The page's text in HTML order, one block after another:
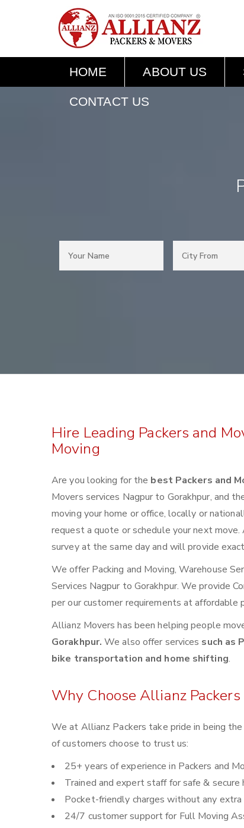
HOME ABOUT US
CONTACT US
Hire Leading Packers and
Moving
Are you looking for the best Packers and
Movers services Nagpur to Gorakhpur, and
moving your home or office, locally or
request a quote or schedule your next
survey at the same day and will provide
We offer Packing and Moving, Warehouse
Services Nagpur to Gorakhpur. We provide
per our customer requirements at
Allianz Movers has been helping people
Gorakhpur.We also offer services such as
bike transportation and home shifting.
Why Choose Allianz
We at Allianz Packers take pride in being the
of customers choose to trust us:
25+ years of experience in Packers and
Trained and expert staff for safe & secure
Pocket-friendly charges without any
24/7 customer support for Full Moving